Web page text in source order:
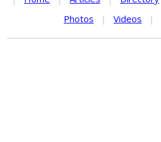
Photos
| Videos |